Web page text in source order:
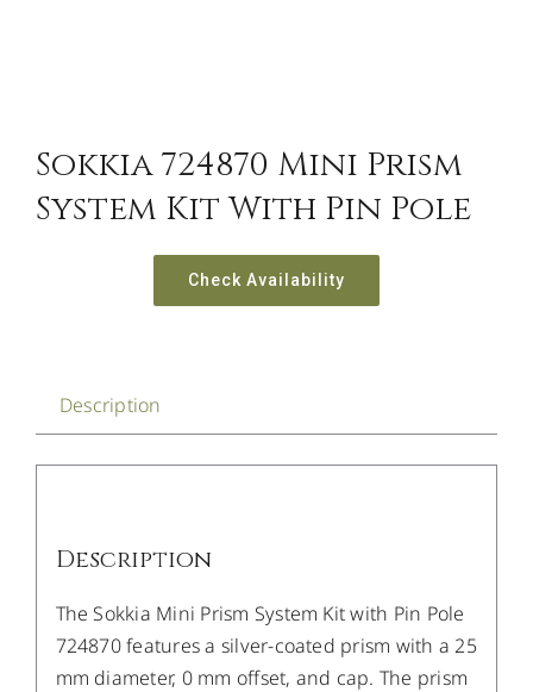
Sokkia 724870 Mini Prism
System Kit With Pin Pole
Check Availability
Description
Description
The Sokkia Mini Prism System Kit with Pin Pole
724870 features a silver-coated prism with a 25
mm diameter, 0 mm offset, and cap. The prism